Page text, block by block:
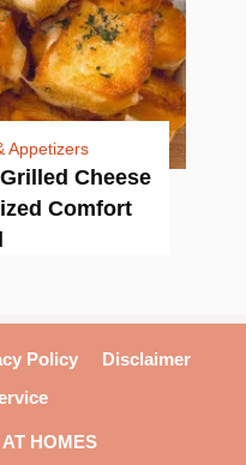
Appetizers
Cheese
Comfort
Policy
Disclaimer
HOMES